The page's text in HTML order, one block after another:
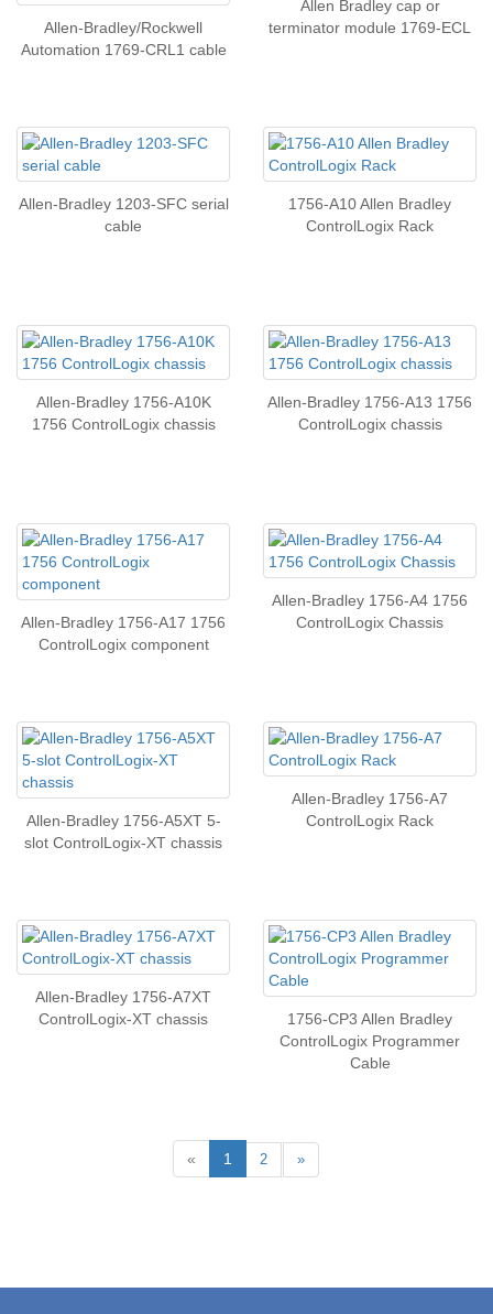
Allen-Bradley/Rockwell
Automation 1769-CRL1 cable
Allen Bradley cap or
terminator module 1769-ECL
Allen-Bradley 1203-SFC serial
cable
1756-A10 Allen Bradley
ControlLogix Rack
Allen-Bradley 1756-A10K
1756 ControlLogix chassis
Allen-Bradley 1756-A13 1756
ControlLogix chassis
Allen-Bradley 1756-A17 1756
ControlLogix component
Allen-Bradley 1756-A4 1756
ControlLogix Chassis
Allen-Bradley 1756-A5XT 5-
slot ControlLogix-XT chassis
Allen-Bradley 1756-A7
ControlLogix Rack
Allen-Bradley 1756-A7XT
ControlLogix-XT chassis
1756-CP3 Allen Bradley
ControlLogix Programmer
Cable
« 1 2 »